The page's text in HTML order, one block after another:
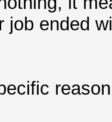
job ended